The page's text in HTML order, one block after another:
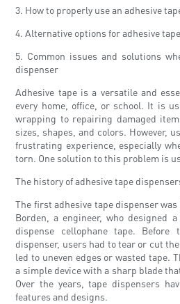
3. How to properly use an adhesive
4. Alternative options for adhesive
5. Common issues and solutions
dispenser
Adhesive tape is a versatile and
every home, office, or school. It is
wrapping to repairing damaged
sizes, shapes, and colors. However,
frustrating experience, especially
torn. One solution to this problem is
The history of adhesive tape
The first adhesive tape dispenser
Borden, a engineer, who designed
dispense cellophane tape.
dispenser, users had to tear or cut
led to uneven edges or wasted tape.
a simple device with a sharp blade
Over the years, tape dispensers
features and designs.